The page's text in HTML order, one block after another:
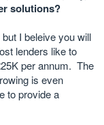
solutions?
I beleive you will
lenders like to
per annum. The
is even
to provide a